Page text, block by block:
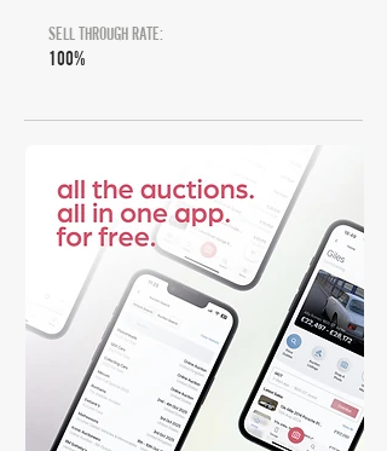
SELL THROUGH RATE:
100%